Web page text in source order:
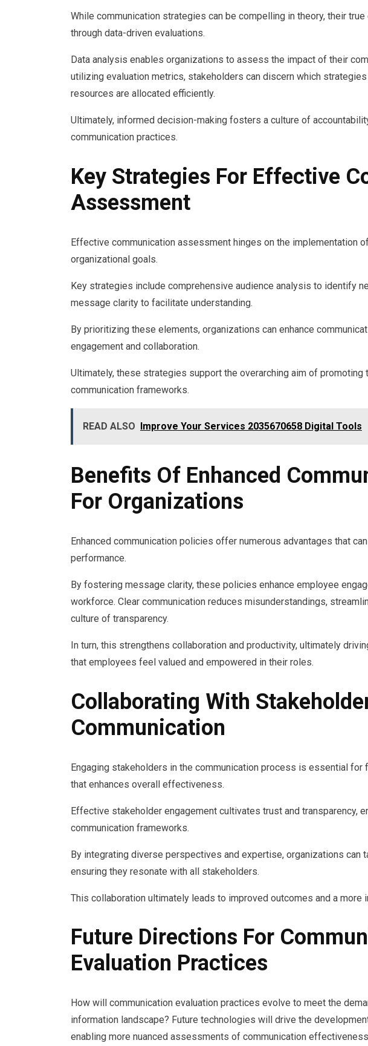
While communication strategies can be compelling in theory, their
through data-driven evaluations.
Data analysis enables organizations to assess the impact of their
utilizing evaluation metrics, stakeholders can discern which
resources are allocated efficiently.
Ultimately, informed decision-making fosters a culture of
communication practices.
Key Strategies For Effective
Assessment
Effective communication assessment hinges on the implementation
organizational goals.
Key strategies include comprehensive audience analysis to identify
message clarity to facilitate understanding.
By prioritizing these elements, organizations can enhance
engagement and collaboration.
Ultimately, these strategies support the overarching aim of promoting
communication frameworks.
READ ALSO Improve Your Services 2035670658 Digital Tools
Benefits Of Enhanced
For Organizations
Enhanced communication policies offer numerous advantages that
performance.
By fostering message clarity, these policies enhance employee
workforce. Clear communication reduces misunderstandings,
culture of transparency.
In turn, this strengthens collaboration and productivity, ultimately
that employees feel valued and empowered in their roles.
Collaborating With
Communication
Engaging stakeholders in the communication process is essential
that enhances overall effectiveness.
Effective stakeholder engagement cultivates trust and transparency,
communication frameworks.
By integrating diverse perspectives and expertise, organizations can
ensuring they resonate with all stakeholders.
This collaboration ultimately leads to improved outcomes and a more
Future Directions For
Evaluation Practices
How will communication evaluation practices evolve to meet the
information landscape? Future technologies will drive the
enabling more nuanced assessments of communication